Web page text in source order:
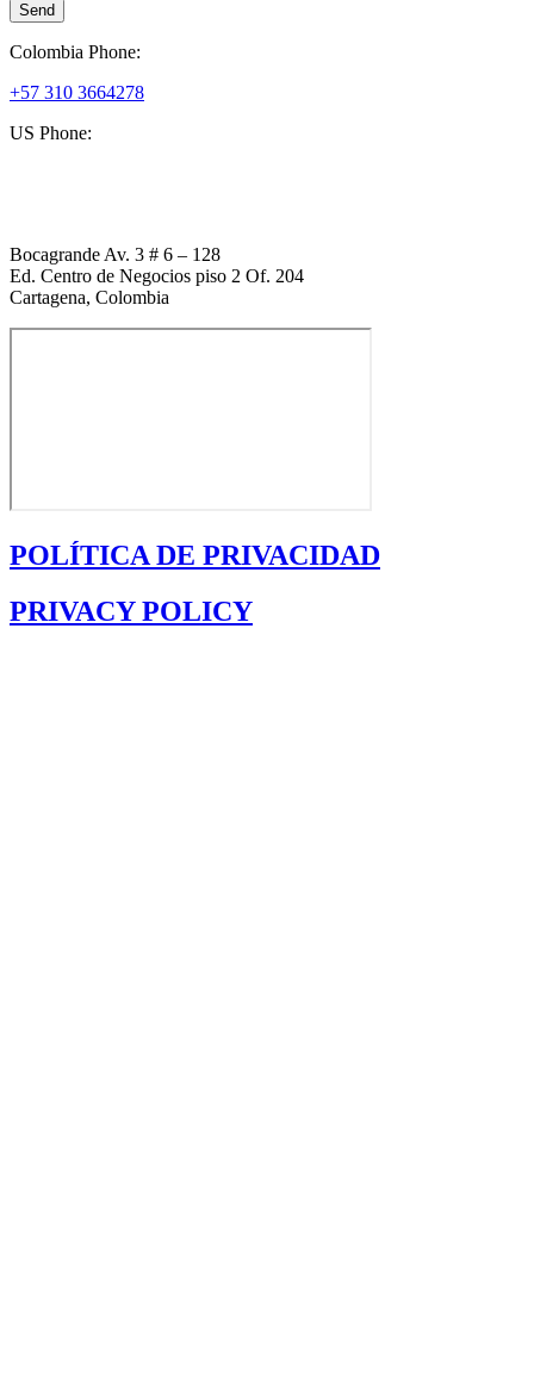
Send
Colombia Phone:
+57 310 3664278
US Phone:
Bocagrande Av. 3 # 6 – 128
Ed. Centro de Negocios piso 2 Of. 204
Cartagena, Colombia
POLÍTICA DE PRIVACIDAD
PRIVACY POLICY